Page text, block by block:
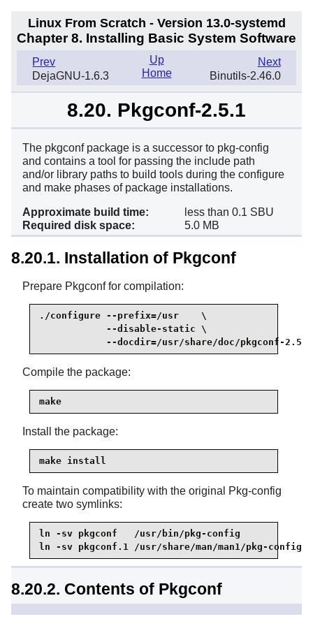
Linux From Scratch - Version 13.0-systemd
Chapter 8. Installing Basic System Software
Prev
DejaGNU-1.6.3
Next
Binutils-2.46.0
Up
Home
8.20. Pkgconf-2.5.1
The pkgconf package is a successor to pkg-config
and contains a tool for passing the include path
and/or library paths to build tools during the configure
and make phases of package installations.
Approximate build time:
less than 0.1 SBU
Required disk space:
5.0 MB
8.20.1. Installation of Pkgconf
Prepare Pkgconf for compilation:
./configure --prefix=/usr    \
            --disable-static \
            --docdir=/usr/share/doc/pkgconf-2.5.1
Compile the package:
make
Install the package:
make install
To maintain compatibility with the original Pkg-config
create two symlinks:
ln -sv pkgconf   /usr/bin/pkg-config
ln -sv pkgconf.1 /usr/share/man/man1/pkg-config.1
8.20.2. Contents of Pkgconf
Installed programs:
pkgconf, pkg-config (link to